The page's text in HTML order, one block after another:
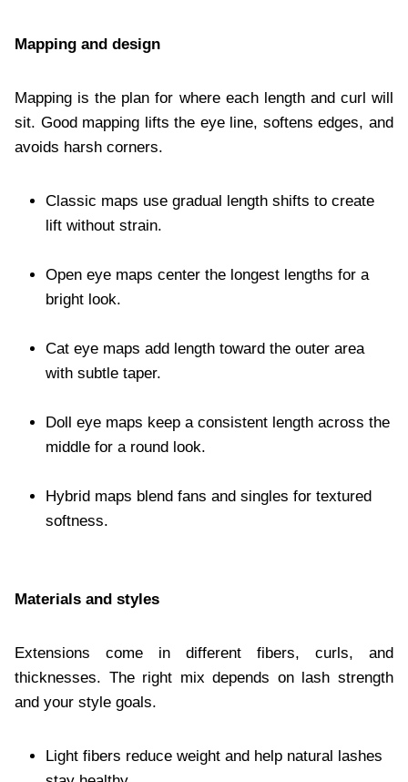
Mapping and design
Mapping is the plan for where each length and curl will
sit. Good mapping lifts the eye line, softens edges, and
avoids harsh corners.
Classic maps use gradual length shifts to create
lift without strain.
Open eye maps center the longest lengths for a
bright look.
Cat eye maps add length toward the outer area
with subtle taper.
Doll eye maps keep a consistent length across the
middle for a round look.
Hybrid maps blend fans and singles for textured
softness.
Materials and styles
Extensions come in different fibers, curls, and
thicknesses. The right mix depends on lash strength
and your style goals.
Light fibers reduce weight and help natural lashes